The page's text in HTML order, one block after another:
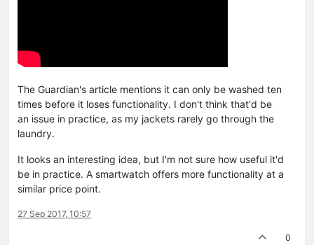
The Guardian's article mentions it can only be washed ten
times before it loses functionality. I don't think that'd be
an issue in practice, as my jackets rarely go through the
laundry.
It looks an interesting idea, but I'm not sure how useful it'd
be in practice. A smartwatch offers more functionality at a
similar price point.
27 Sep 2017, 10:57
0